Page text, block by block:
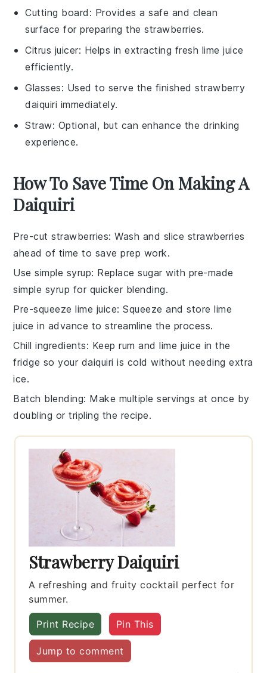
Cutting board : Provides a safe and clean
surface for preparing the strawberries.
Citrus juicer: Helps in extracting fresh lime juice
efficiently.
Glasses: Used to serve the finished strawberry
daiquiri immediately.
Straw: Optional, but can enhance the drinking
experience.
How To Save Time On Making A
Daiquiri
Pre-cut strawberries: Wash and slice strawberries
ahead of time to save prep work.
Use simple syrup: Replacesugar with pre-made
simple syrup for quicker blending.
Pre-squeeze lime juice: Squeeze and storelime
juice in advance to streamline the process.
Chill ingredients: Keeprum andlime juice in the
fridge so your daiquiri is cold without needing extra
ice.
Batch blending: Make multiple servings at once by
doubling or tripling the recipe.
Strawberry Daiquiri
A refreshing and fruity cocktail perfect for
summer.
Print Recipe Pin This
Jump to comment